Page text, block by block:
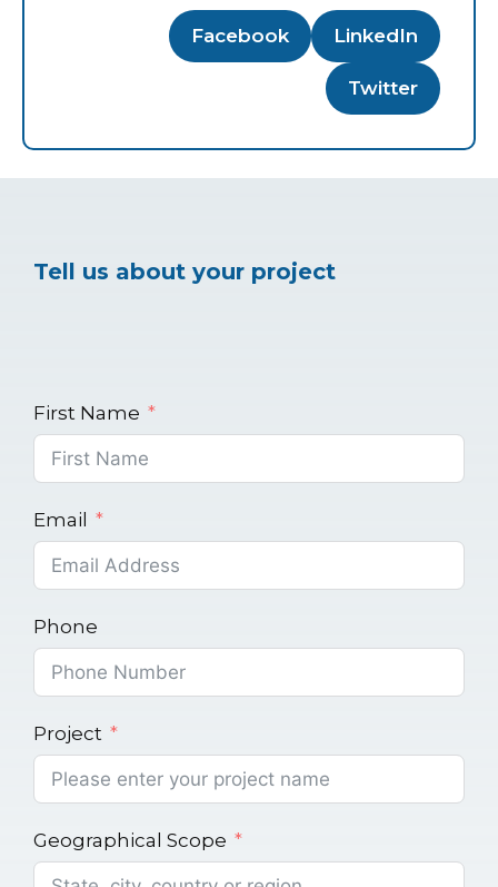
Facebook LinkedIn
Twitter
Tell us about your project
First Name
Email
Phone
Project
Geographical Scope